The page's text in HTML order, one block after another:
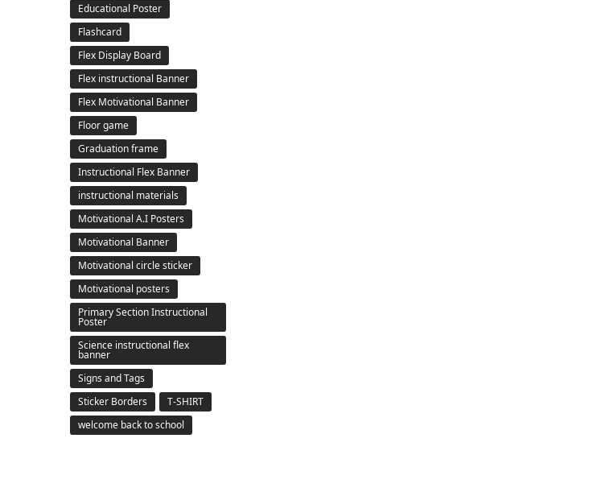
Educational Poster
Flashcard
Flex Display Board
Flex instructional Banner
Flex Motivational Banner
Floor game
Graduation frame
Instructional Flex Banner
instructional materials
Motivational A.I Posters
Motivational Banner
Motivational circle sticker
Motivational posters
Primary Section Instructional
Poster
Science instructional flex
banner
Signs and Tags
Sticker Borders
T-SHIRT
welcome back to school